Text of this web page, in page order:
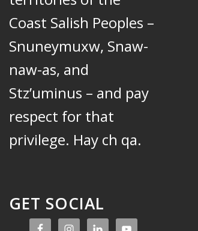
Coast Salish Peoples –
Snuneymuxw, Snaw-
naw-as, and
Stz’uminus – and pay
respect for that
privilege. Hay ch qa.
GET SOCIAL